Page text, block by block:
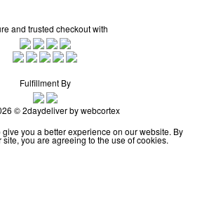
and trusted checkout with
Fulfillment By
© 2daydeliver by webcortex
give you a better experience on our website. By
you are agreeing to the use of cookies.